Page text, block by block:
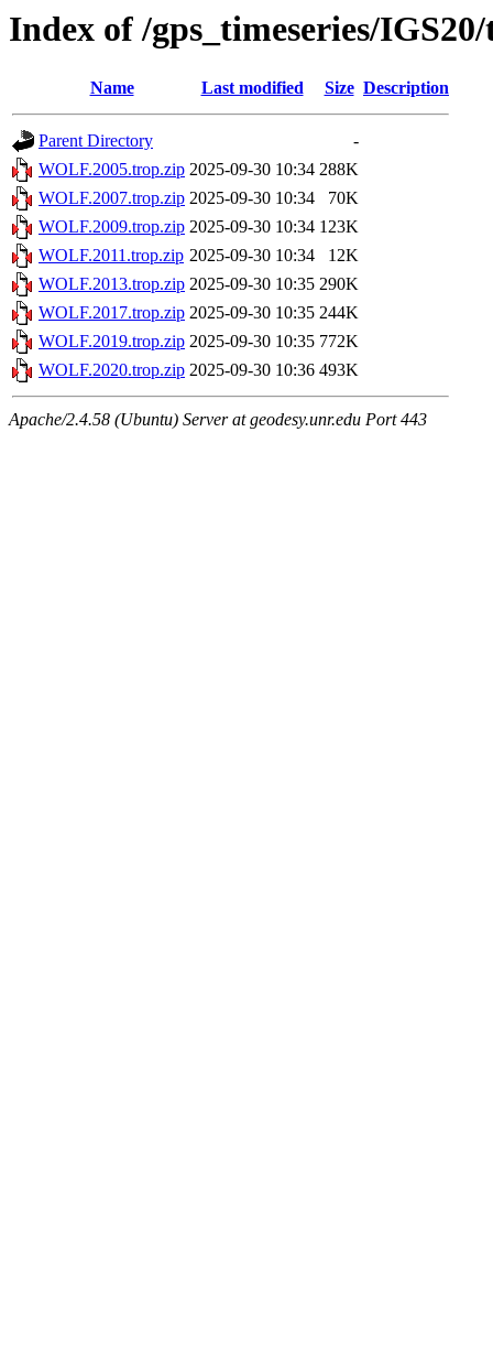
Index of /gps_timeseries/
Name Last modified Size Description
Parent Directory
-
WOLF.2005.trop.zip 2025-09-30 10:34 288K
WOLF.2007.trop.zip 2025-09-30 10:34
70K
WOLF.2009.trop.zip 2025-09-30 10:34 123K
WOLF.2011.trop.zip 2025-09-30 10:34
12K
WOLF.2013.trop.zip 2025-09-30 10:35 290K
WOLF.2017.trop.zip 2025-09-30 10:35 244K
WOLF.2019.trop.zip 2025-09-30 10:35 772K
WOLF.2020.trop.zip 2025-09-30 10:36 493K
Apache/2.4.58 (Ubuntu) Server at geodesy.unr.edu Port 443